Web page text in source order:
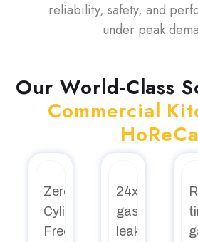
reliability, safety, and
under peak
Our World-Class S
Commercial Kit
HoReCa
Zero
Cylinder
Freezing
24x7
gas
leak